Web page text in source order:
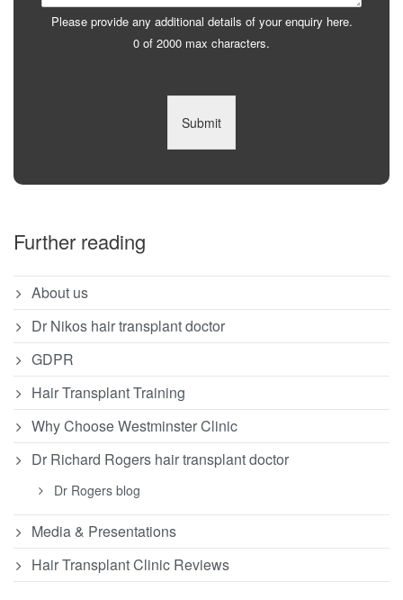
Please provide any additional details of your enquiry here.
0 of 2000 max characters.
Submit
Further reading
About us
Dr Nikos hair transplant doctor
GDPR
Hair Transplant Training
Why Choose Westminster Clinic
Dr Richard Rogers hair transplant doctor
Dr Rogers blog
Media & Presentations
Hair Transplant Clinic Reviews